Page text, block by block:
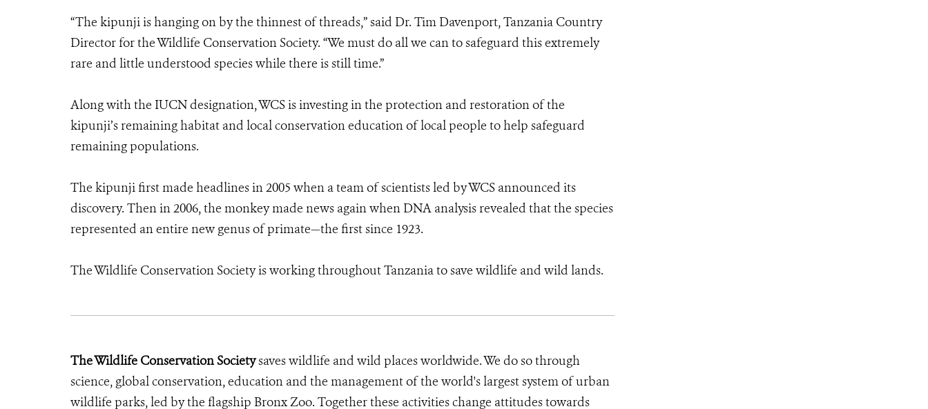
“The kipunji is hanging on by the thinnest of threads,” said Dr. Tim Davenport, Tanzania Country
Director for the Wildlife Conservation Society. “We must do all we can to safeguard this extremely
rare and little understood species while there is still time.”
Along with the IUCN designation, WCS is investing in the protection and restoration of the
kipunji’s remaining habitat and local conservation education of local people to help safeguard
remaining populations.
The kipunji first made headlines in 2005 when a team of scientists led by WCS announced its
discovery. Then in 2006, the monkey made news again when DNA analysis revealed that the species
represented an entire new genus of primate—the first since 1923.
The Wildlife Conservation Society is working throughout Tanzania to save wildlife and wild lands.
The Wildlife Conservation Societysaves wildlife and wild places worldwide. We do so through
science, global conservation, education and the management of the world's largest system of urban
wildlife parks, led by the flagship Bronx Zoo. Together these activities change attitudes towards